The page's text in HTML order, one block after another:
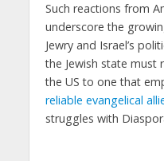
Such reactions from
underscore the
Jewry and Israel’s
the Jewish state must
the US to one that
reliable evangelical
struggles with